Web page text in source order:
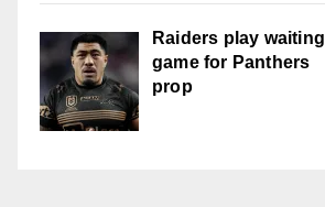
Raiders play waiting
game for Panthers
prop